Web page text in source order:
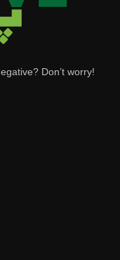
Don’t worry!